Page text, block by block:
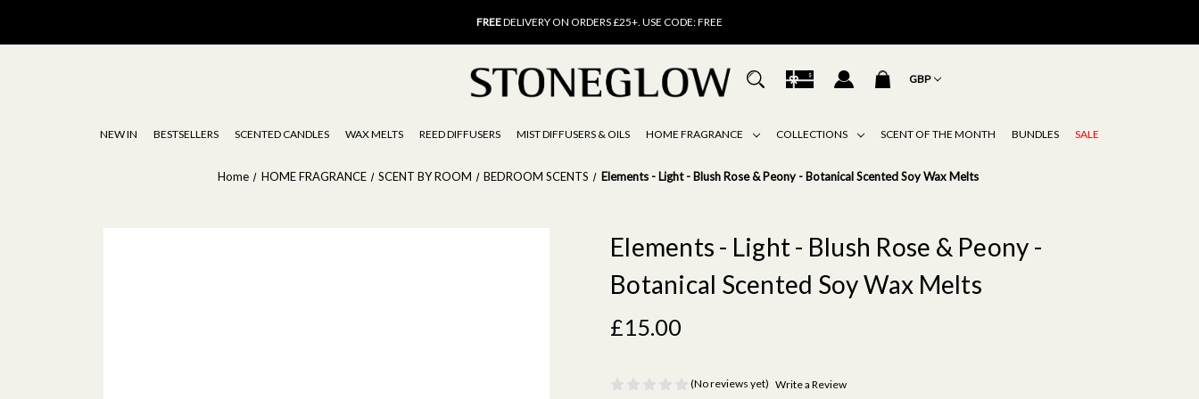
FREEDELIVERY ON ORDERS £25+. USE CODE: FREE
FREE
DELIVERY ON ORDERS £25+. USE CODE: FREE
15% OFF
SCENT OF THE MONTH. USE CODE: SCENT15
GBP
NEW IN BESTSELLERS SCENTED CANDLES WAX MELTS REED DIFFUSERS MIST DIFFUSERS & OILS HOME FRAGRANCE COLLECTIONS SCENT OF THE MONTH BUNDLES SALE
Home HOME FRAGRANCE SCENT BY ROOM BEDROOM SCENTS Elements - Light - Blush Rose & Peony - Botanical Scented Soy Wax Melts
Elements - Light - Blush Rose & Peony -
Botanical Scented Soy Wax Melts
£15.00
(No reviews yet) Write a Review